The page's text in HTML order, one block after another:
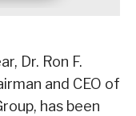
Dr. Ron F.
and CEO of
has been